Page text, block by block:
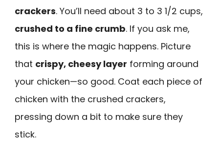
crackers. You’ll need about 3 to 3 1/2 cups,
crushed to a fine crumb. If you ask me,
this is where the magic happens. Picture
that crispy, cheesy layer forming around
your chicken—so good. Coat each piece of
chicken with the crushed crackers,
pressing down a bit to make sure they
stick.